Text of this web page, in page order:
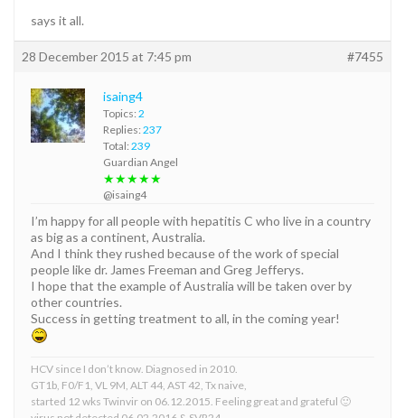
says it all.
28 December 2015 at 7:45 pm #7455
isaing4
Topics: 2
Replies: 237
Total: 239
Guardian Angel
★★★★★
@isaing4
I’m happy for all people with hepatitis C who live in a country
as big as a continent, Australia.
And I think they rushed because of the work of special
people like dr. James Freeman and Greg Jefferys.
I hope that the example of Australia will be taken over by
other countries.
Success in getting treatment to all, in the coming year!
HCV since I don’t know. Diagnosed in 2010.
GT1b, F0/F1, VL 9M, ALT 44, AST 42, Tx naive,
started 12 wks Twinvir on 06.12.2015. Feeling great and grateful 🙂